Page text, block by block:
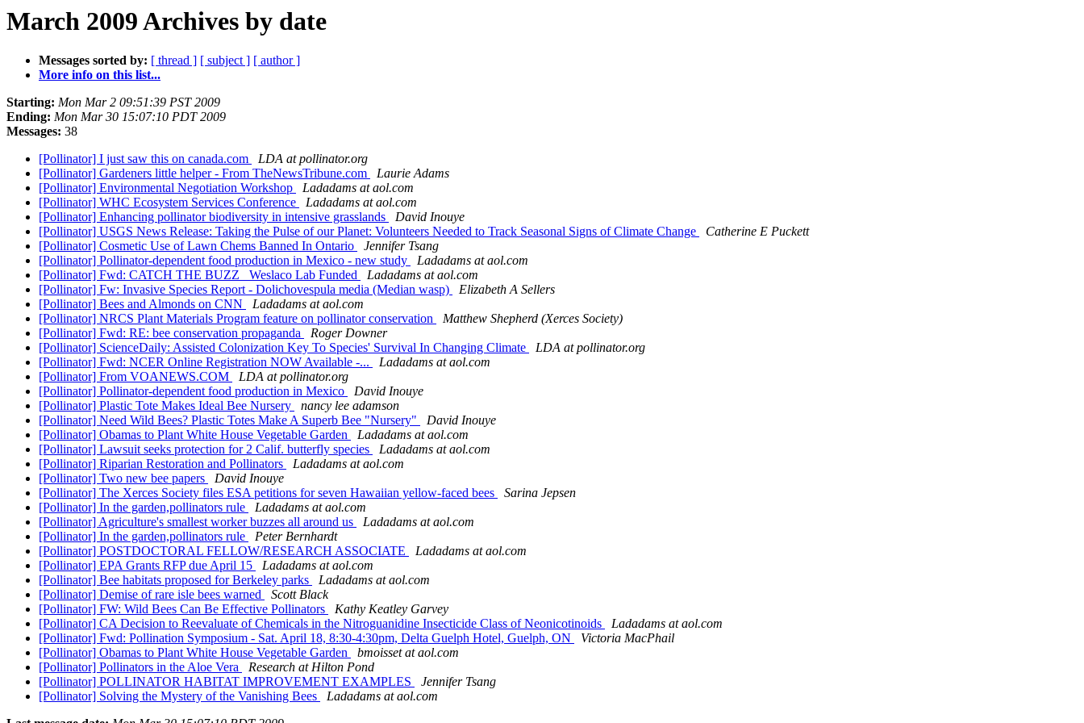
March 2009 Archives by date
Messages sorted by: [ thread ] [ subject ] [ author ]
More info on this list...
Starting: Mon Mar 2 09:51:39 PST 2009
Ending: Mon Mar 30 15:07:10 PDT 2009
Messages: 38
[Pollinator] I just saw this on canada.com
LDA at pollinator.org
[Pollinator] Gardeners little helper - From TheNewsTribune.com
Laurie Adams
[Pollinator] Environmental Negotiation Workshop
Ladadams at aol.com
[Pollinator] WHC Ecosystem Services Conference
Ladadams at aol.com
[Pollinator] Enhancing pollinator biodiversity in intensive grasslands
David Inouye
[Pollinator] USGS News Release: Taking the Pulse of our Planet: Volunteers Needed to Track Seasonal Signs of Climate Change
Catherine E Puckett
[Pollinator] Cosmetic Use of Lawn Chems Banned In Ontario
Jennifer Tsang
[Pollinator] Pollinator-dependent food production in Mexico - new study
Ladadams at aol.com
[Pollinator] Fwd: CATCH THE BUZZ Weslaco Lab Funded
Ladadams at aol.com
[Pollinator] Fw: Invasive Species Report - Dolichovespula media (Median wasp)
Elizabeth A Sellers
[Pollinator] Bees and Almonds on CNN
Ladadams at aol.com
[Pollinator] NRCS Plant Materials Program feature on pollinator conservation
Matthew Shepherd (Xerces Society)
[Pollinator] Fwd: RE: bee conservation propaganda
Roger Downer
[Pollinator] ScienceDaily: Assisted Colonization Key To Species' Survival In Changing Climate
LDA at pollinator.org
[Pollinator] Fwd: NCER Online Registration NOW Available -...
Ladadams at aol.com
[Pollinator] From VOANEWS.COM
LDA at pollinator.org
[Pollinator] Pollinator-dependent food production in Mexico
David Inouye
[Pollinator] Plastic Tote Makes Ideal Bee Nursery
nancy lee adamson
[Pollinator] Need Wild Bees? Plastic Totes Make A Superb Bee "Nursery"
David Inouye
[Pollinator] Obamas to Plant White House Vegetable Garden
Ladadams at aol.com
[Pollinator] Lawsuit seeks protection for 2 Calif. butterfly species
Ladadams at aol.com
[Pollinator] Riparian Restoration and Pollinators
Ladadams at aol.com
[Pollinator] Two new bee papers
David Inouye
[Pollinator] The Xerces Society files ESA petitions for seven Hawaiian yellow-faced bees
Sarina Jepsen
[Pollinator] In the garden,pollinators rule
Ladadams at aol.com
[Pollinator] Agriculture's smallest worker buzzes all around us
Ladadams at aol.com
[Pollinator] In the garden,pollinators rule
Peter Bernhardt
[Pollinator] POSTDOCTORAL FELLOW/RESEARCH ASSOCIATE
Ladadams at aol.com
[Pollinator] EPA Grants RFP due April 15
Ladadams at aol.com
[Pollinator] Bee habitats proposed for Berkeley parks
Ladadams at aol.com
[Pollinator] Demise of rare isle bees warned
Scott Black
[Pollinator] FW: Wild Bees Can Be Effective Pollinators
Kathy Keatley Garvey
[Pollinator] CA Decision to Reevaluate of Chemicals in the Nitroguanidine Insecticide Class of Neonicotinoids
Ladadams at aol.com
[Pollinator] Fwd: Pollination Symposium - Sat. April 18, 8:30-4:30pm, Delta Guelph Hotel, Guelph, ON
Victoria MacPhail
[Pollinator] Obamas to Plant White House Vegetable Garden
bmoisset at aol.com
[Pollinator] Pollinators in the Aloe Vera
Research at Hilton Pond
[Pollinator] POLLINATOR HABITAT IMPROVEMENT EXAMPLES
Jennifer Tsang
[Pollinator] Solving the Mystery of the Vanishing Bees
Ladadams at aol.com